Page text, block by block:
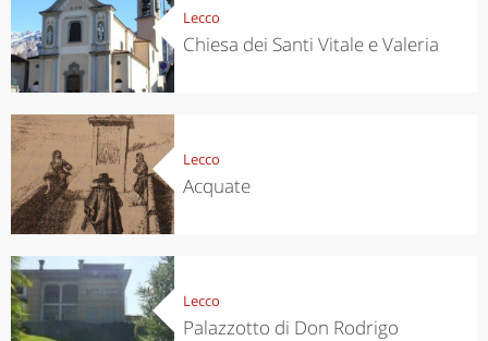
Lecco
Chiesa dei Santi Vitale e Valeria
Lecco
Acquate
Lecco
Palazzotto di Don Rodrigo